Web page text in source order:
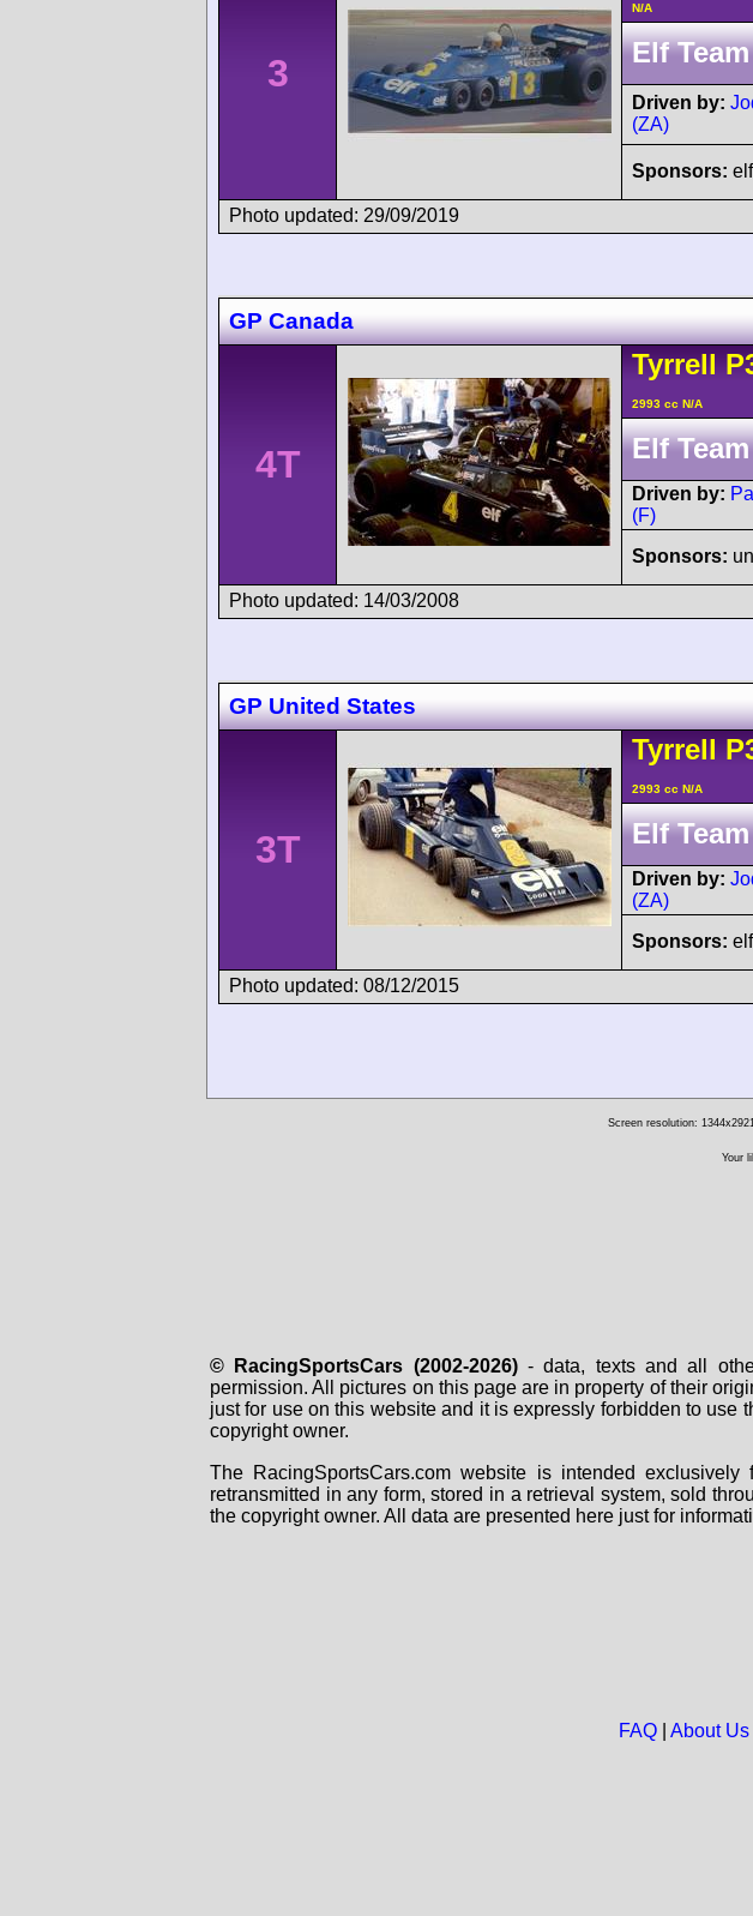
3
N/A
Elf
Driven by:
(ZA)
Sponsors: elf
Photo updated: 29/09/2019
GP Canada
4T
Tyrrell
2993 cc N/A
Elf
Driven by:
(F)
Sponsors:
Photo updated: 14/03/2008
GP United States
3T
Tyrrell
2993 cc N/A
Elf
Driven by:
(ZA)
Sponsors: elf
Photo updated: 08/12/2015
Screen resolution: 1344x2921
Your
© RacingSportsCars (2002-2026)- data, texts and all
permission. All pictures on this page are in property of their
just for use on this website and it is expressly forbidden to
copyright owner.
The RacingSportsCars.com website is intended
retransmitted in any form, stored in a retrieval system, sold
the copyright owner. All data are presented here just for
FAQ| About Us|